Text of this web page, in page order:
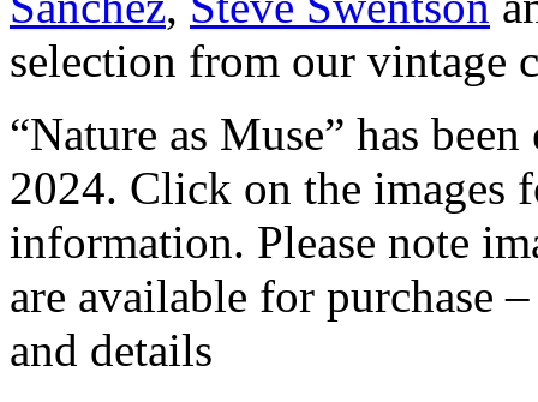
selection from our vintage
“Nature as Muse” has
2024. Click on the images
information. Please note
are available for purchase
and details